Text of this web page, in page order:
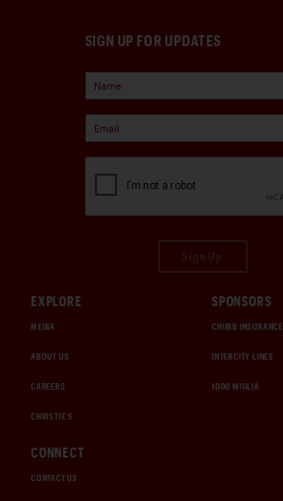
SIGN UP FOR UPDATES
EXPLORE
MEDIA
ABOUT US
CAREERS
CHRISTIE'S
SPONSORS
CHUBB INSURANCE
INTERCITY LINES
1000 MIGLIA
CONNECT
CONTACT US